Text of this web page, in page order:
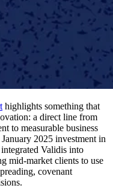
highlights something that
a direct line from
to measurable business
2025 investment in
Validis into
mid-market clients to use
covenant